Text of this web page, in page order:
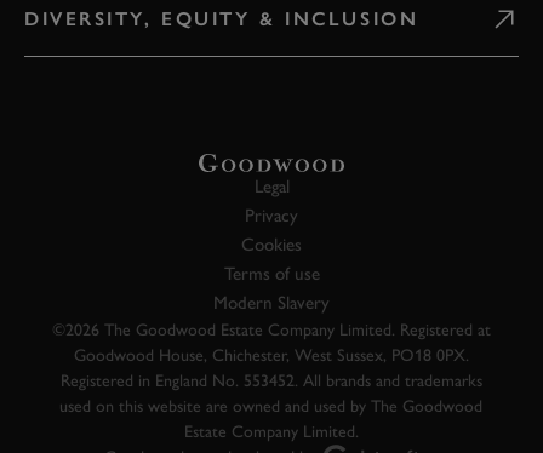
DIVERSITY, EQUITY & INCLUSION
Legal
Privacy
Cookies
Terms of use
Modern Slavery
©2026 The Goodwood Estate Company Limited. Registered at
Goodwood House, Chichester, West Sussex, PO18 0PX.
Registered in England No. 553452. All brands and trademarks
used on this website are owned and used by The Goodwood
Estate Company Limited.